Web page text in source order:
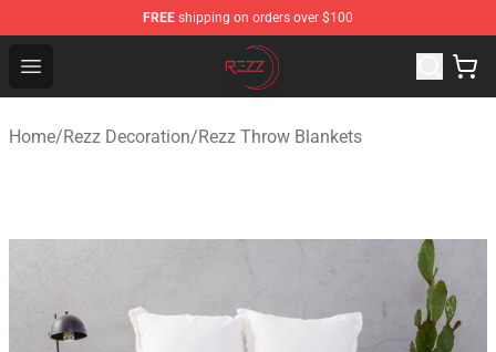
FREE shipping on orders over $100
Open menu
Rezz Shop - Official Rezz Merchandise Store
Home/Rezz Decoration/Rezz Throw Blankets